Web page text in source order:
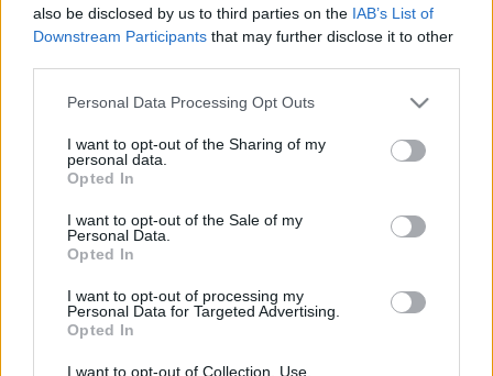
also be disclosed by us to third parties on the IAB’s List of
Downstream Participants that may further disclose it to other
Please note that this website/app uses one or more Google
not limited to your visit or usage behaviour. You may click to
grant or deny consent to Google and its third-party tags to
use your data for below specified purposes in below Google
consent section.
Personal Data Processing Opt Outs
I want to opt-out of the Sharing of my
personal data.
Opted In
I want to opt-out of the Sale of my
Personal Data.
Opted In
I want to opt-out of processing my
Personal Data for Targeted Advertising.
Opted In
I want to opt-out of Collection, Use,
Külföldi egyveleg 2019/4
A második nyári külföldi egyveleget leginkább
osztrák, olasz, spanyol és új-zélandi borok uralják,
valahogy úgy jött ki, hogy a többi ország ...